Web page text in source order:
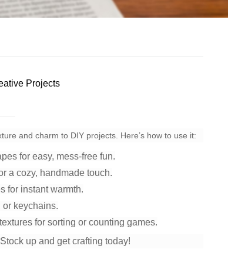
Projects
and charm to DIY projects. Here’s how to use it:
for easy, mess-free fun.
a cozy, handmade touch.
for instant warmth.
keychains.
for sorting or counting games.
up and get crafting today!